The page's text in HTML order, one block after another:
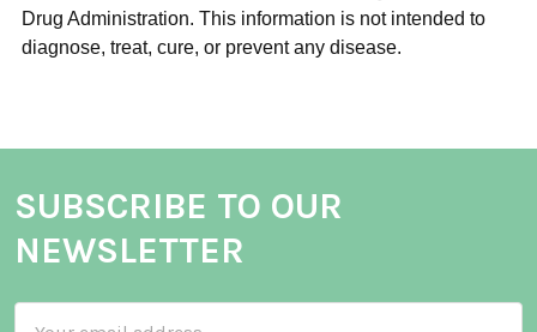
Drug Administration. This information is not intended to
diagnose, treat, cure, or prevent any disease.
SUBSCRIBE TO OUR
NEWSLETTER